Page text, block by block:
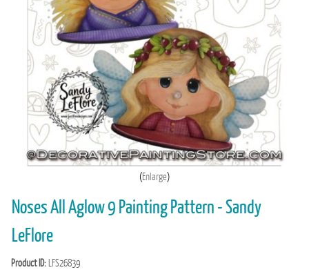
Enlarge
Noses All Aglow 9 Painting Pattern - Sandy
LeFlore
Product ID LFS26839